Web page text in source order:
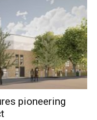
pioneering